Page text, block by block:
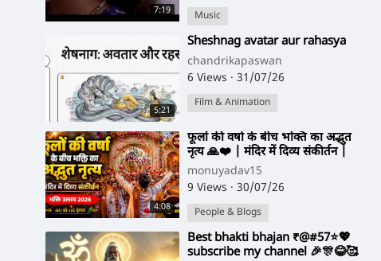
7:19 Music
5:21
⁣Sheshnag avatar aur rahasya
chandrikapaswan
6 Views · 31/07/26
Film & Animation
4:08
⁣फूलों की वर्षा के बीच भक्ति का अद्भुत
नृत्य 🙏❤️ | मंदिर में दिव्य संकीर्तन |
Bhakti Utsav 2026
monuyadav15
9 Views · 30/07/26
People & Blogs
⁣Best bhakti bhajan ₹@#57⭐💖
subscribe my channel 🎉🎊😂🥰